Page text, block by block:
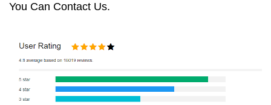
You Can Contact Us.